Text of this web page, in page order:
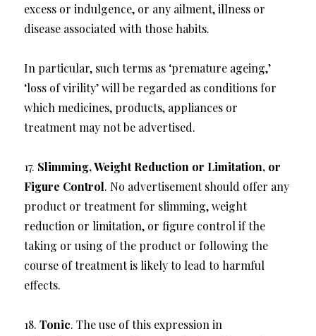
excess or indulgence, or any ailment, illness or
disease associated with those habits.
In particular, such terms as ‘premature ageing,’
‘loss of virility’ will be regarded as conditions for
which medicines, products, appliances or
treatment may not be advertised.
17. Slimming, Weight Reduction or Limitation, or
Figure Control. No advertisement should offer any
product or treatment for slimming, weight
reduction or limitation, or figure control if the
taking or using of the product or following the
course of treatment is likely to lead to harmful
effects.
18.Tonic. The use of this expression in